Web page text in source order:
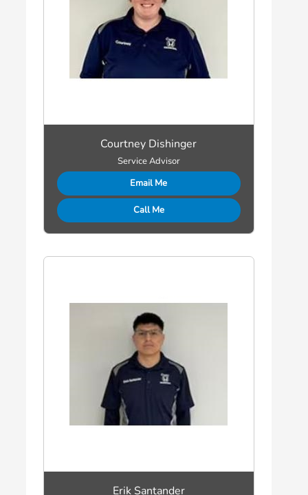
Courtney Dishinger
Service Advisor
Email Me
Call Me
Erik Santander